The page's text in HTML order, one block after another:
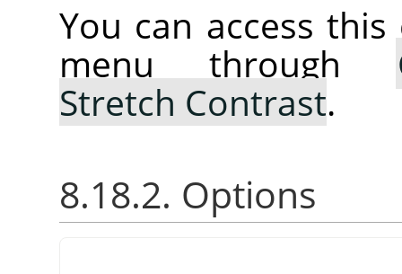
You can access
menu through
Stretch Contrast.
8.18.2. Options